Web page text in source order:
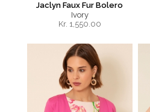
Jaclyn Faux Fur Bolero
Ivory
Kr. 1,550.00